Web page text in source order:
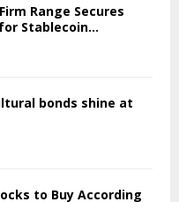
Range Secures
Stablecoin...
bonds shine at
to Buy According